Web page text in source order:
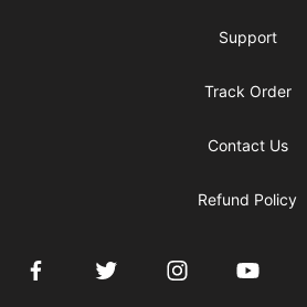
Support
Track Order
Contact Us
Refund Policy
FacebookTwitter InstagramYouTube